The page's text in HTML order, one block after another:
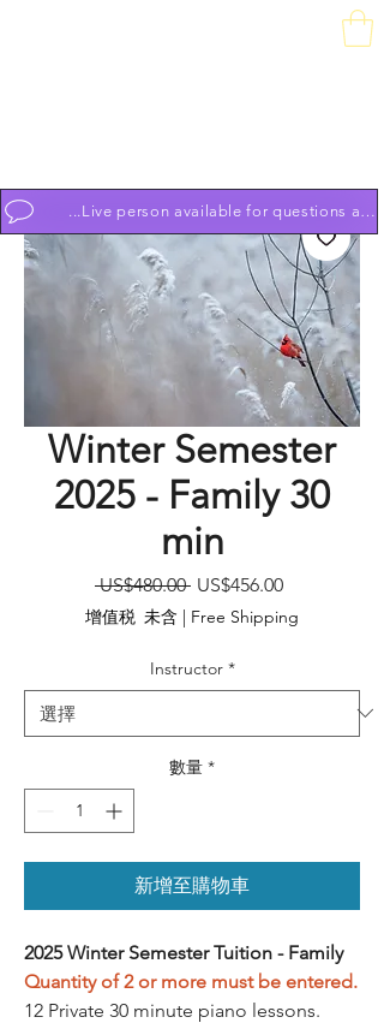
...Live person available for questions
Winter Semester
2025 - Family 30
min
US$480.00 一
般
格
US$456.00促
價
增值税 未含 | Free Shipping
Instructor *
數量 *
新增至購物車
2025 Winter Semester Tuition - Family
Quantity of 2 or more must be entered.
12 Private 30 minute piano lessons.